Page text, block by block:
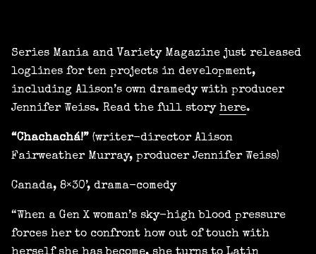
Series Mania and Variety Magazine just released
loglines for ten projects in development,
including Alison’s own dramedy with producer
Jennifer Weiss. Read the full story here.
“Chachachá!” (writer-director Alison
Fairweather Murray, producer Jennifer Weiss)
Canada, 8×30’, drama-comedy
“When a Gen X woman’s sky-high blood pressure
forces her to confront how out of touch with